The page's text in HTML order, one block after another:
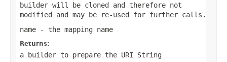
builder will be cloned and therefore not
modified and may be re-used for further calls.
name - the mapping name
Returns:
a builder to prepare the URI String